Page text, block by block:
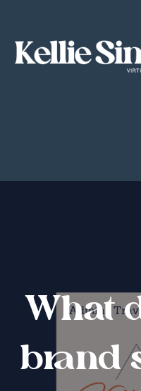
What
brand